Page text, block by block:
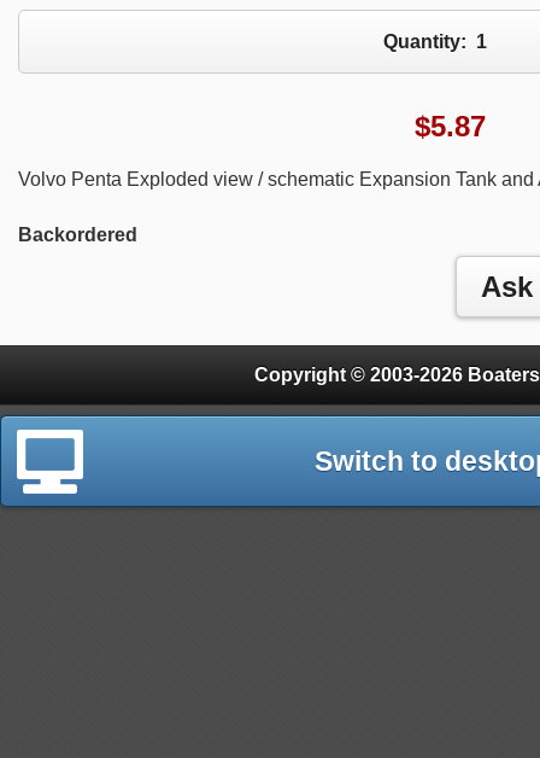
Quantity: 1
$5.87
Volvo Penta Exploded view / schematic Expansion Tank and
Backordered
Copyright © 2003-2026
Switch to